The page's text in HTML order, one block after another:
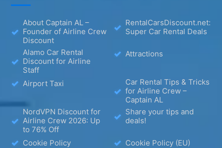
About Captain AL –
Founder of Airline Crew
Discount
RentalCarsDiscount.net:
Super Car Rental Deals
Alamo Car Rental
Discount for Airline
Staff
Attractions
Airport Taxi
Car Rental Tips & Tricks
for Airline Crew –
Captain AL
NordVPN Discount for
Airline Crew 2026: Up
to 76% Off
Share your tips and
deals!
Cookie Policy
Cookie Policy (EU)